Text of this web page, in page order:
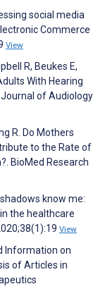
social media
Commerce
View
R, Beukes E,
With Hearing
of Audiology
R. Do Mothers
to the Rate of
BioMed Research
know me:
the healthcare
View
Information on
of Articles in